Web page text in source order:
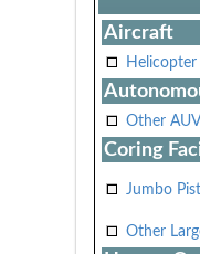
Aircraft
Helicopter
Other AUV
Coring
Jumbo
Other